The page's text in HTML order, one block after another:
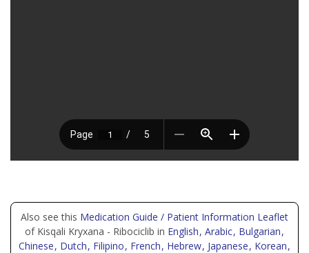
Also see this Medication Guide / Patient Information Leaflet
of Kisqali Kryxana - Ribociclib in English, Arabic, Bulgarian,
Chinese, Dutch, Filipino, French, Hebrew, Japanese, Korean,